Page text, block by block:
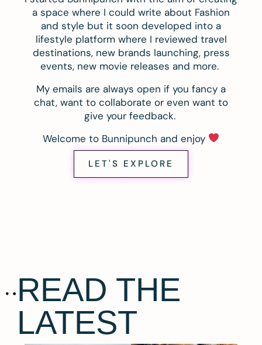
a space where I could write about Fashion
and style but it soon developed into a
lifestyle platform where I reviewed travel
destinations, new brands launching, press
events, new movie releases and more.
My emails are always open if you fancy a
chat, want to collaborate or even want to
give your feedback.
Welcome to Bunnipunch and enjoy
LET'S EXPLORE
READ THE
LATEST